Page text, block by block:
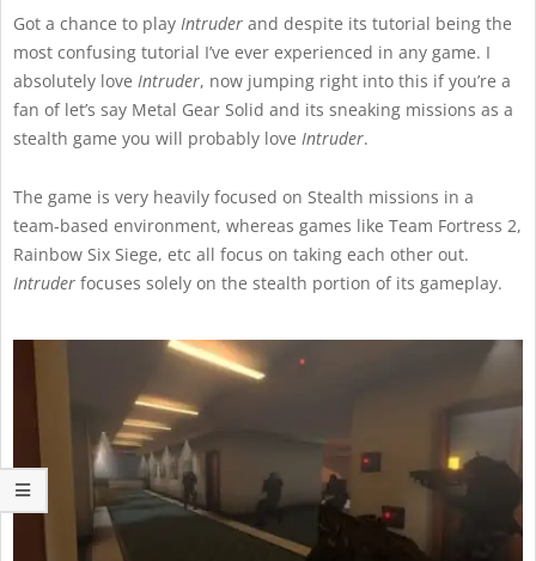
Got a chance to play Intruder and despite its tutorial being the
most confusing tutorial I’ve ever experienced in any game. I
absolutely love Intruder, now jumping right into this if you’re a
fan of let’s say Metal Gear Solid and its sneaking missions as a
stealth game you will probably love Intruder.
The game is very heavily focused on Stealth missions in a
team-based environment, whereas games like Team Fortress 2,
Rainbow Six Siege, etc all focus on taking each other out.
Intruder focuses solely on the stealth portion of its gameplay.